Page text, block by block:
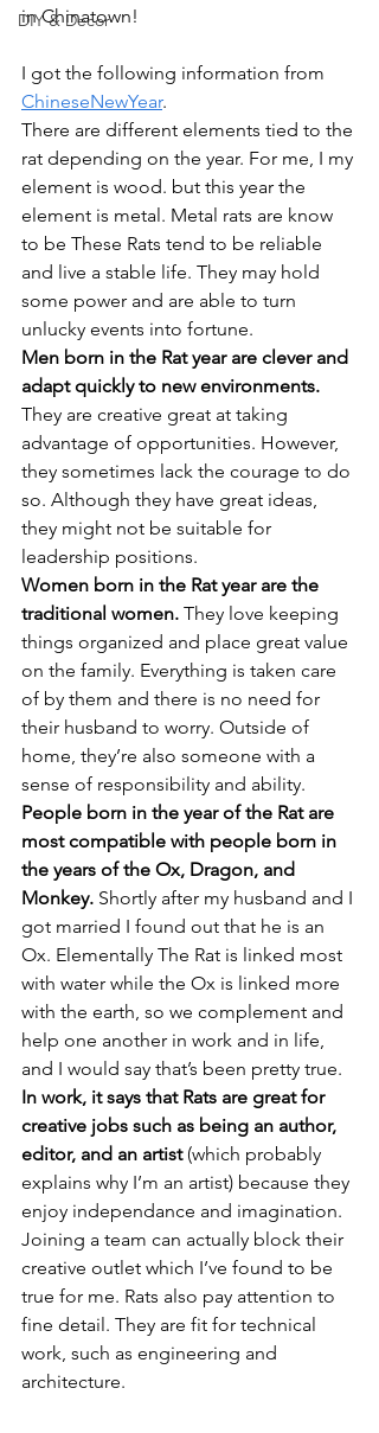
DIY & Decor
in Chinatown!
I got the following information from
ChineseNewYear.
There are different elements tied to the
rat depending on the year. For me, I my
element is wood. but this year the
element is metal. Metal rats are know
to be These Rats tend to be reliable
and live a stable life. They may hold
some power and are able to turn
unlucky events into fortune.
Men born in the Rat year are clever and
adapt quickly to new environments.
They are creative great at taking
advantage of opportunities. However,
they sometimes lack the courage to do
so. Although they have great ideas,
they might not be suitable for
leadership positions.
Women born in the Rat year are the
traditional women. They love keeping
things organized and place great value
on the family. Everything is taken care
of by them and there is no need for
their husband to worry. Outside of
home, they’re also someone with a
sense of responsibility and ability.
People born in the year of the Rat are
most compatible with people born in
the years of the Ox, Dragon, and
Monkey. Shortly after my husband and I
got married I found out that he is an
Ox. Elementally The Rat is linked most
with water while the Ox is linked more
with the earth, so we complement and
help one another in work and in life,
and I would say that’s been pretty true.
In work, it says that Rats are great for
creative jobs such as being an author,
editor, and an artist (which probably
explains why I’m an artist) because they
enjoy independance and imagination.
Joining a team can actually block their
creative outlet which I’ve found to be
true for me. Rats also pay attention to
fine detail. They are fit for technical
work, such as engineering and
architecture.